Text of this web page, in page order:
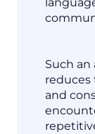
Such
reduces
and